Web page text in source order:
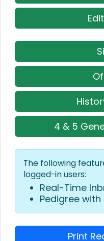
4 & 5
The following
logged-in users:
Real-Time
Pedigree
Print